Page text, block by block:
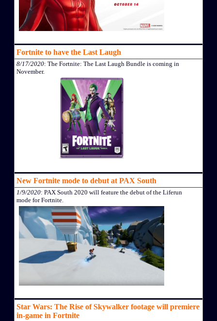
Fortnite to have the Last Laugh
8/17/2020: The Fortnite: The Last Laugh Bundle is coming in
November.
New Fortnite mode to debut at PAX South
1/9/2020: PAX South 2020 will feature the debut of the Liferun
mode for Fortnite.
Star Wars: The Rise of Skywalker footage will premiere
in-game in Fortnite